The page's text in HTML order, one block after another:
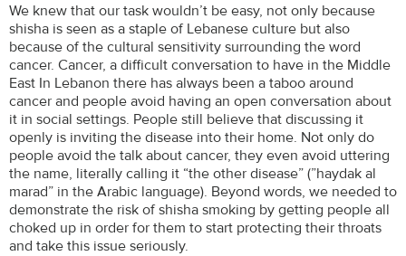
We knew that our task wouldn’t be easy, not only because
shisha is seen as a staple of Lebanese culture but also
because of the cultural sensitivity surrounding the word
cancer. Cancer, a difficult conversation to have in the Middle
East In Lebanon there has always been a taboo around
cancer and people avoid having an open conversation about
it in social settings. People still believe that discussing it
openly is inviting the disease into their home. Not only do
people avoid the talk about cancer, they even avoid uttering
the name, literally calling it “the other disease” (”haydak al
marad” in the Arabic language). Beyond words, we needed to
demonstrate the risk of shisha smoking by getting people all
choked up in order for them to start protecting their throats
and take this issue seriously.